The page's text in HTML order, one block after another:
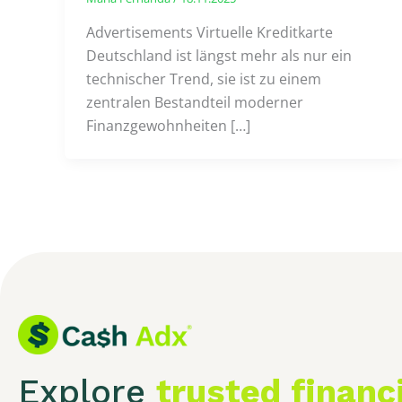
Advertisements Virtuelle Kreditkarte
Deutschland ist längst mehr als nur ein
technischer Trend, sie ist zu einem
zentralen Bestandteil moderner
Finanzgewohnheiten […]
Explore trusted